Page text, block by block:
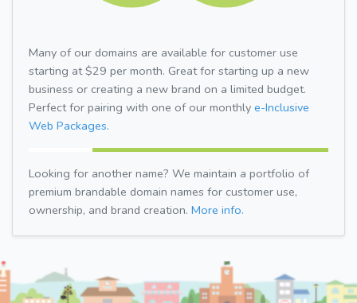
Many of our domains are available for customer use
starting at $29 per month. Great for starting up a new
business or creating a new brand on a limited budget.
Perfect for pairing with one of our monthly e-Inclusive
Web Packages.
Looking for another name? We maintain a portfolio of
premium brandable domain names for customer use,
ownership, and brand creation. More info.